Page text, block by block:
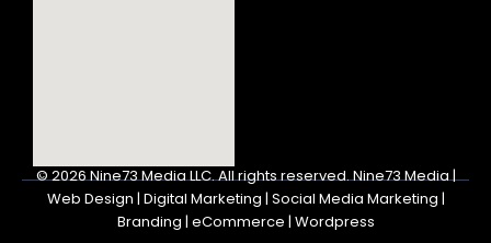
© 2026Nine73 Media LLC.All rights reserved. Nine73 Media |
Web Design | Digital Marketing | Social Media Marketing |
Branding | eCommerce | Wordpress